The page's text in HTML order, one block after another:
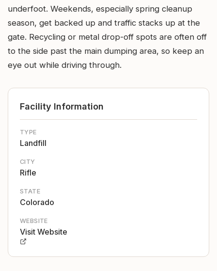
underfoot. Weekends, especially spring cleanup
season, get backed up and traffic stacks up at the
gate. Recycling or metal drop-off spots are often off
to the side past the main dumping area, so keep an
eye out while driving through.
Facility Information
TYPE
Landfill
CITY
Rifle
STATE
Colorado
WEBSITE
Visit Website